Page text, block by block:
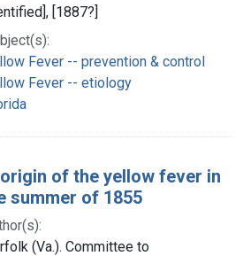
[1887?]
Fever -- prevention & control
Fever -- etiology
of the yellow fever in
summer of 1855
(Va.). Committee to